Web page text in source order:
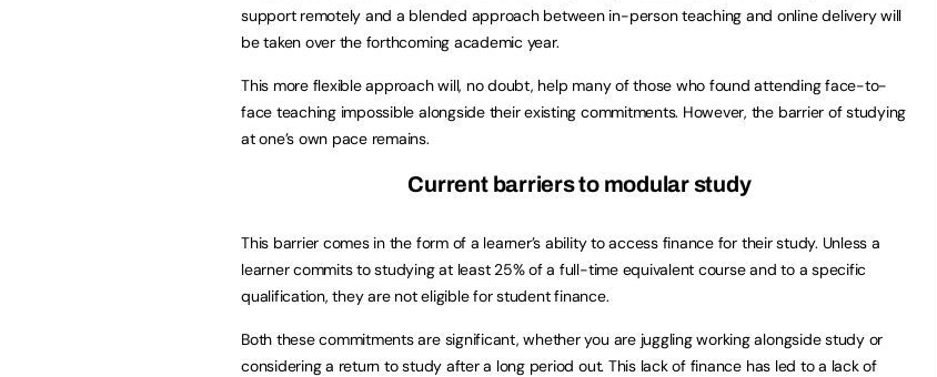
support remotely and a blended approach between in-person teaching and online delivery will
be taken over the forthcoming academic year.
This more flexible approach will, no doubt, help many of those who found attending face-to-
face teaching impossible alongside their existing commitments. However, the barrier of studying
at one’s own pace remains.
Current barriers to modular study
This barrier comes in the form of a learner’s ability to access finance for their study. Unless a
learner commits to studying at least 25% of a full-time equivalent course and to a specific
qualification, they are not eligible for student finance.
Both these commitments are significant, whether you are juggling working alongside study or
considering a return to study after a long period out. This lack of finance has led to a lack of